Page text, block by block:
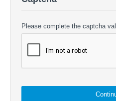
Please complete the captcha